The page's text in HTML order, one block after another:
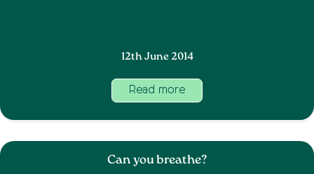
12th June 2014
Read more
Can you breathe?